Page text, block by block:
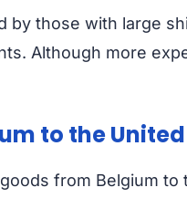
by those with large
Although more
to the
from Belgium